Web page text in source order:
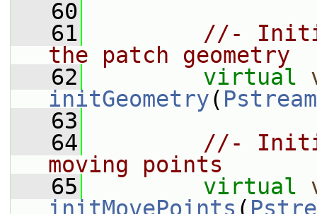
   60
   61
//-
the patch geometry
   62
virtual
initGeometry(
   63
   64
//-
moving points
   65
virtual
initMovePoints (